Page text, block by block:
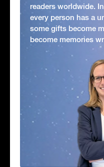
readers worldwide.
every person has a
some gifts become
become memories